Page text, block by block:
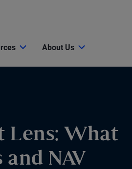
About Us
Lens: What
NAV